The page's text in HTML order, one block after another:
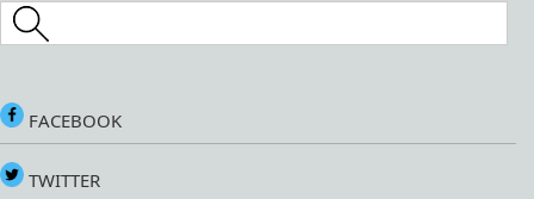
Search this site
FACEBOOK
TWITTER